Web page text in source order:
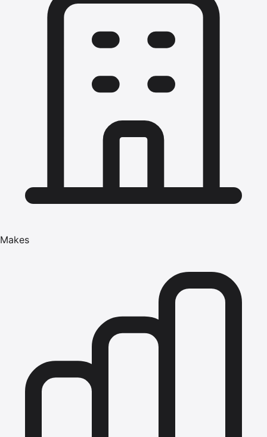
Makes